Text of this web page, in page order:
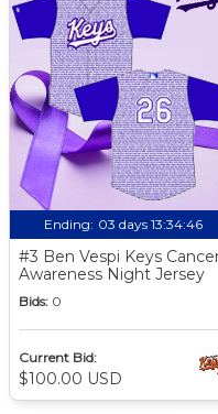
Ending: 03 days 13:34:46
#3 Ben Vespi Keys
Awareness Night Jersey
Bids: 0
Current Bid:
$100.00 USD